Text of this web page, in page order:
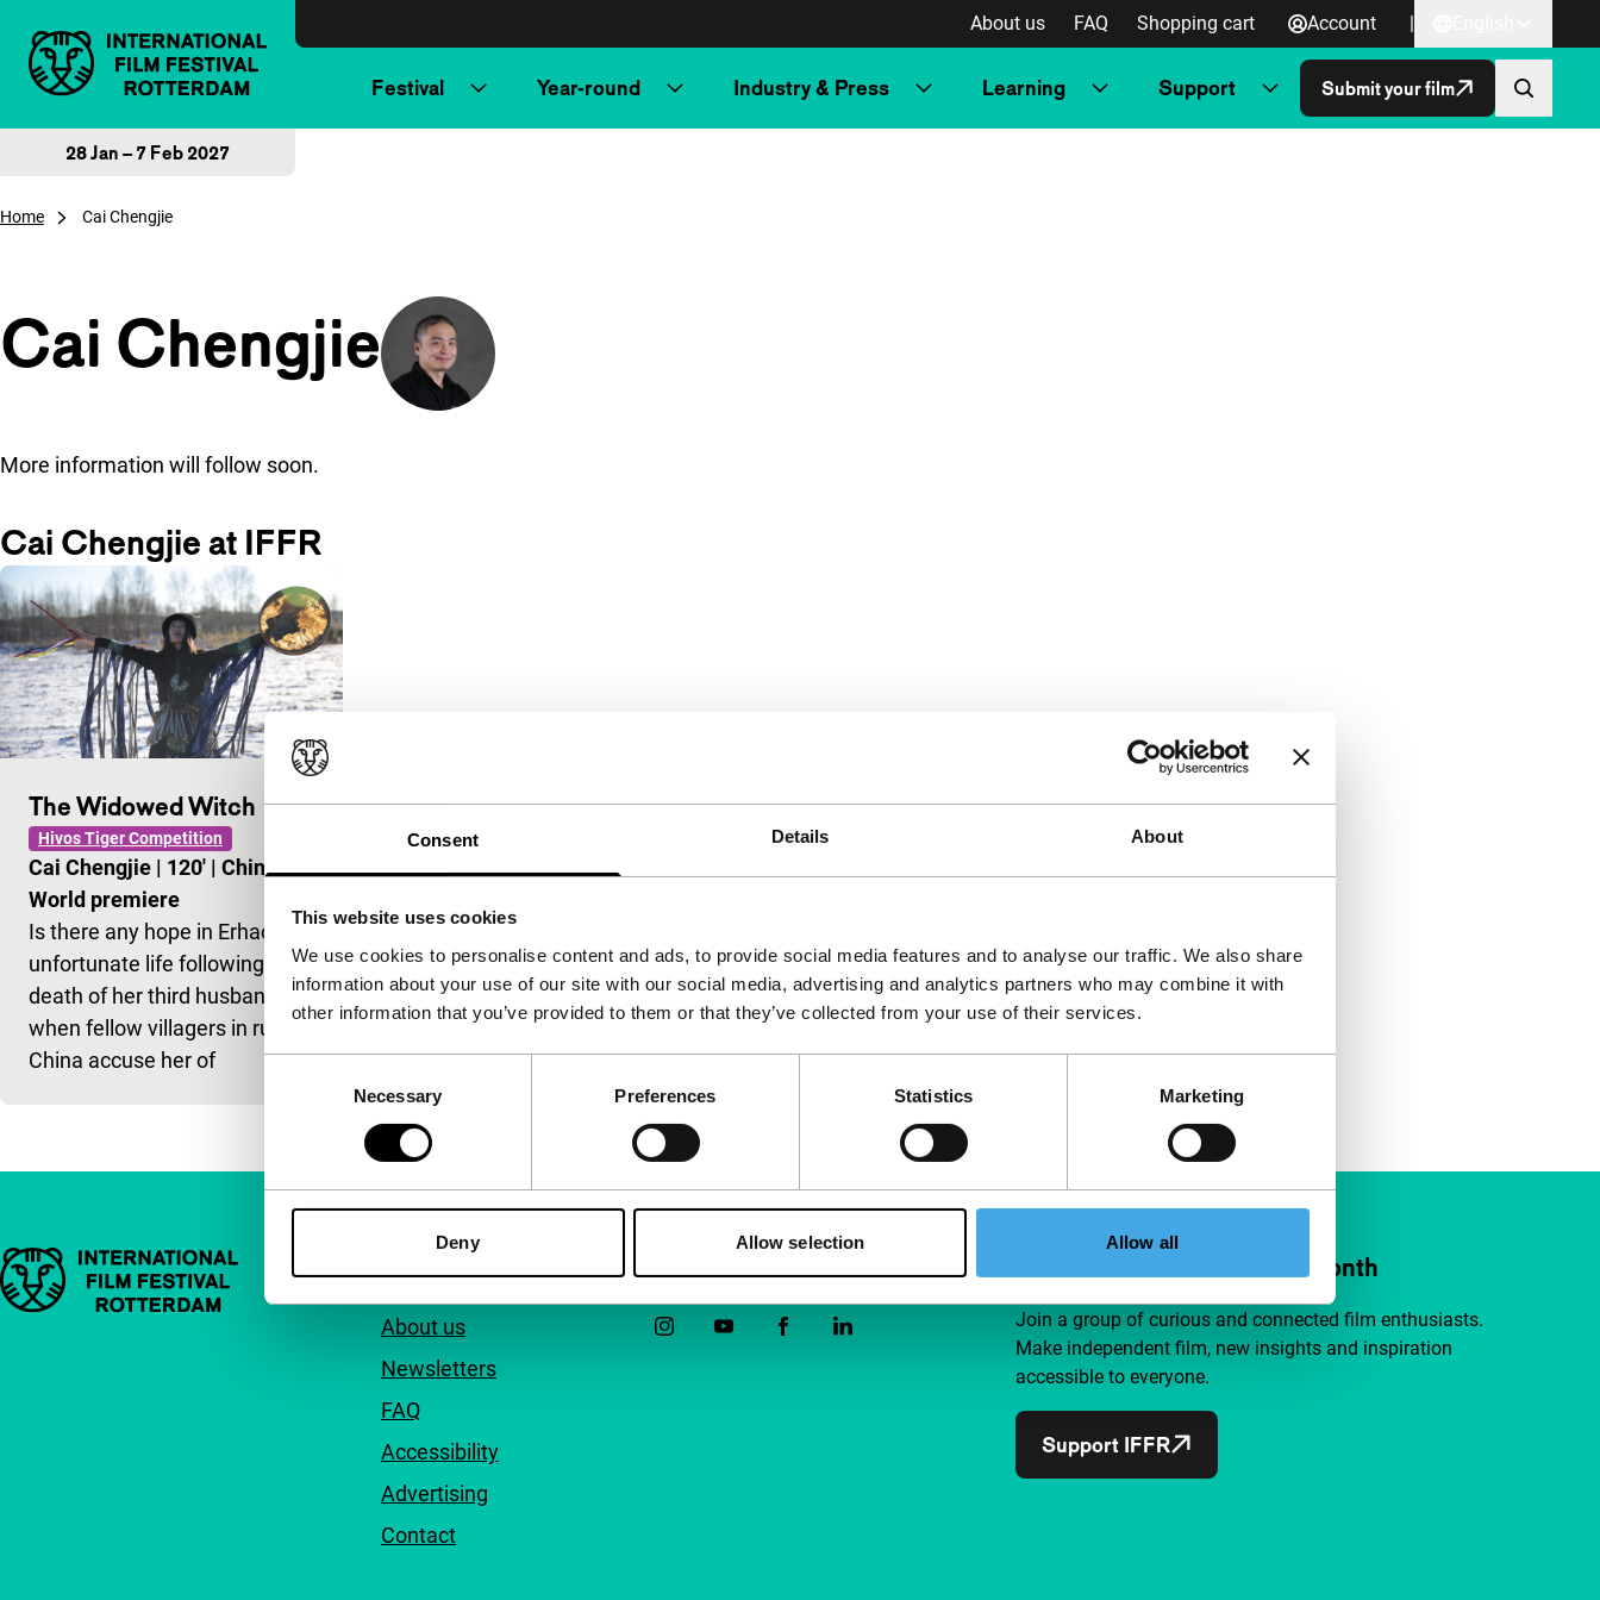
Consent Details About
This website uses cookies
We use cookies to personalise content and ads, to provide social media features and to analyse our traffic. We also share
information about your use of our site with our social media, advertising and analytics partners who may combine it with
other information that you’ve provided to them or that they’ve collected from your use of their services.
Necessary Preferences Statistics Marketing
Deny Allow selection Allow all
About us FAQ Shopping cart Account |
Festival Year-round Industry & Press Learning Support Submit your film
28 Jan – 7 Feb 2027
Home Cai Chengjie
Cai Chengjie
More information will follow soon.
Cai Chengjie at IFFR
The Widowed Witch
Hivos Tiger Competition
Cai Chengjie | 120' | China|
World premiere
Is there any hope in Erhao’s
unfortunate life following the
death of her third husband,
when fellow villagers in rural
China accuse her of
Important links
About us
Newsletters
FAQ
Accessibility
Advertising
Contact
Follow IFFR Support IFFR from €4 per month
Join a group of curious and connected film enthusiasts.
Make independent film, new insights and inspiration
accessible to everyone.
Support IFFR